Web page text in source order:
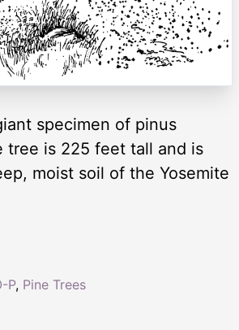
specimen of pinus
tree is 225 feet tall and is
moist soil of the Yosemite
P, Pine Trees